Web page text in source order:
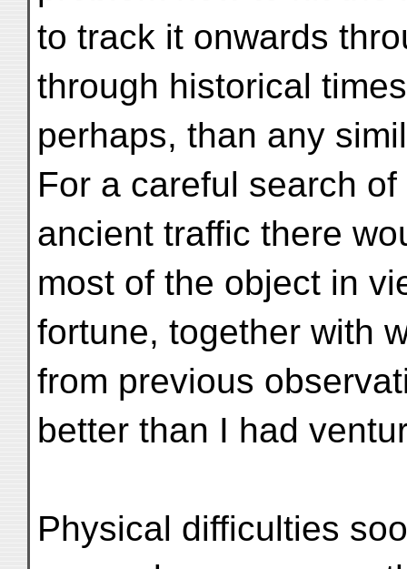
to track it onwards
through historical
perhaps, than any
For a careful search
ancient traffic there
most of the object in
fortune, together with
from previous
better than I had
Physical difficulties